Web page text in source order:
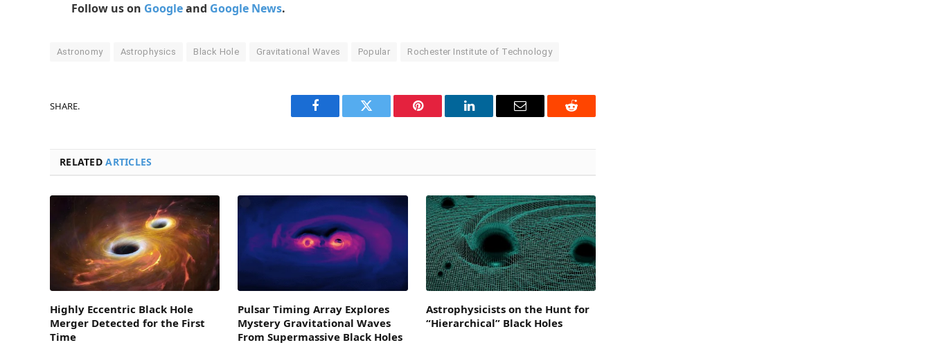
Follow us on Googleand Google News.
Astronomy Astrophysics Black Hole Gravitational Waves Popular Rochester Institute of Technology
SHARE.
Facebook Twitter Pinterest LinkedIn Email Reddit
RELATEDARTICLES
Highly Eccentric Black Hole
Merger Detected for the First
Time
Pulsar Timing Array Explores
Mystery Gravitational Waves
From Supermassive Black Holes
Astrophysicists on the Hunt for
“Hierarchical” Black Holes